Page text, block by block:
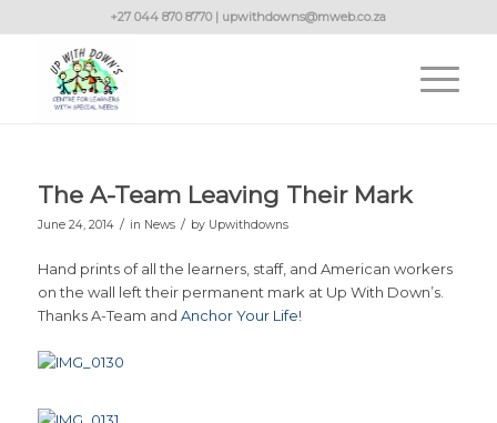
+27 044 870 8770 | upwithdowns@mweb.co.za
The A-Team Leaving Their Mark
June 24, 2014 / in News / by Upwithdowns
Hand prints of all the learners, staff, and American workers
on the wall left their permanent mark at Up With Down’s.
Thanks A-Team and Anchor Your Life!